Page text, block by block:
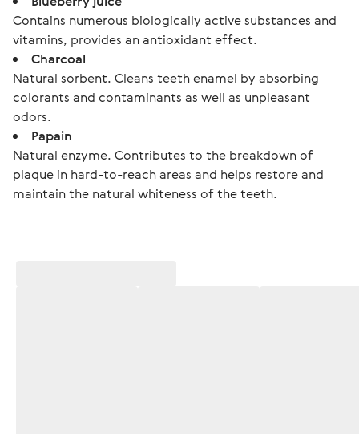
Contains numerous biologically active substances and
vitamins, provides an antioxidant effect.
Charcoal
Natural sorbent. Cleans teeth enamel by absorbing
colorants and contaminants as well as unpleasant
odors.
Papain
Natural enzyme. Contributes to the breakdown of
plaque in hard-to-reach areas and helps restore and
maintain the natural whiteness of the teeth.